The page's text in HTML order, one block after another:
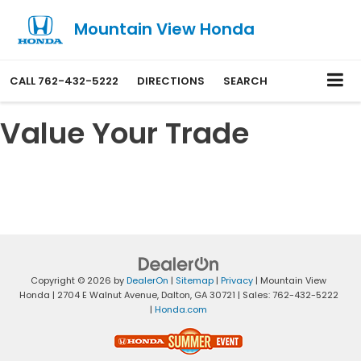
Mountain View Honda
CALL 762-432-5222 DIRECTIONS SEARCH
Value Your Trade
Copyright © 2026 byDealerOn | Sitemap | Privacy | Mountain View
Honda | 2704 E Walnut Avenue,Dalton,GA30721 | Sales:762-432-5222
| Honda.com